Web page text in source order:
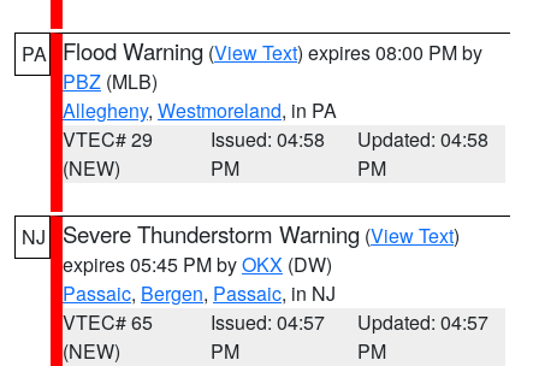
PA Flood Warning (View Text) expires 08:00 PM by
PBZ (MLB)
Allegheny, Westmoreland, in PA
VTEC# 29
(NEW)
Issued: 04:58
PM
Updated: 04:58
PM
NJ Severe Thunderstorm Warning (View Text)
expires 05:45 PM byOKX (DW)
Passaic, Bergen, Passaic, in NJ
VTEC# 65
(NEW)
Issued: 04:57
PM
Updated: 04:57
PM